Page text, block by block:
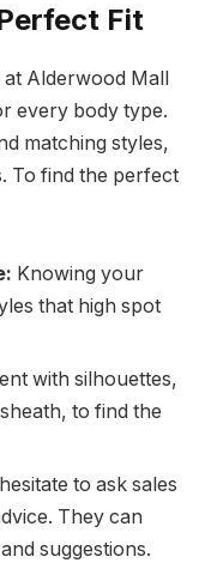
Fit
at Alderwood Mall
every body type.
matching styles,
To find the perfect
Knowing your
that high spot
with silhouettes,
to find the
to ask sales
They can
suggestions.